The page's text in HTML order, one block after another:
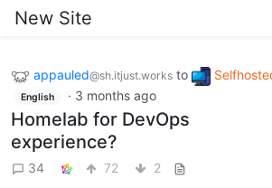
New Site
appauled@sh.itjust.works to
English · 3 months ago
Homelab for DevOps
experience?
34 72 2